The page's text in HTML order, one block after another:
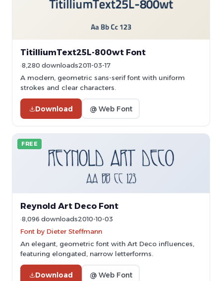
TitilliumText25L-800wt Font
8,280 downloads2011-03-17
A modern, geometric sans-serif font with uniform
strokes and clear characters.
Download @ Web Font
FREE
Reynold Art Deco Font
8,096 downloads2010-10-03
Font by Dieter Steffmann
An elegant, geometric font with Art Deco influences,
featuring elongated, narrow letterforms.
Download @ Web Font